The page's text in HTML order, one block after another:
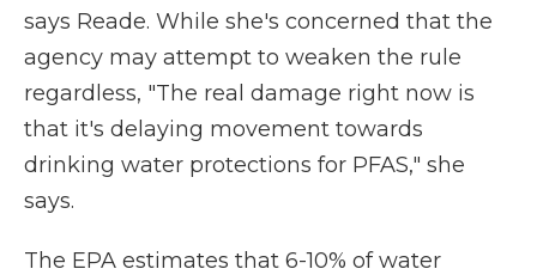
says Reade. While she's concerned that the
agency may attempt to weaken the rule
regardless, "The real damage right now is
that it's delaying movement towards
drinking water protections for PFAS," she
says.
The EPA estimates that 6-10% of water